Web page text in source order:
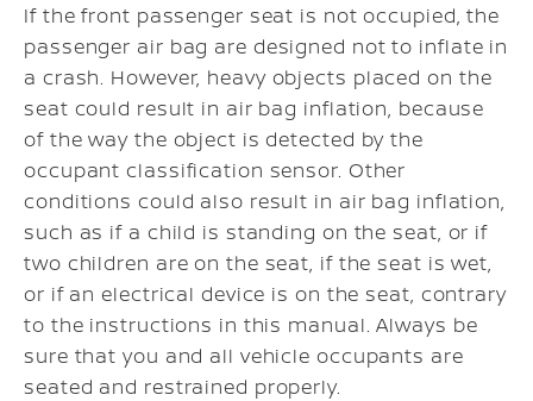
If the front passenger seat is not occupied, the
passenger air bag are designed not to inflate in
a crash. However, heavy objects placed on the
seat could result in air bag inflation, because
of the way the object is detected by the
occupant classification sensor. Other
conditions could also result in air bag inflation,
such as if a child is standing on the seat, or if
two children are on the seat, if the seat is wet,
or if an electrical device is on the seat, contrary
to the instructions in this manual. Always be
sure that you and all vehicle occupants are
seated and restrained properly.